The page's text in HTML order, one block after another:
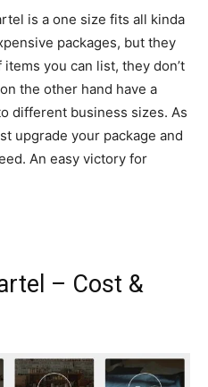
is a one size fits all kinda
packages, but they
you can list, they don’t
the other hand have a
different business sizes. As
upgrade your package and
An easy victory for
– Cost &